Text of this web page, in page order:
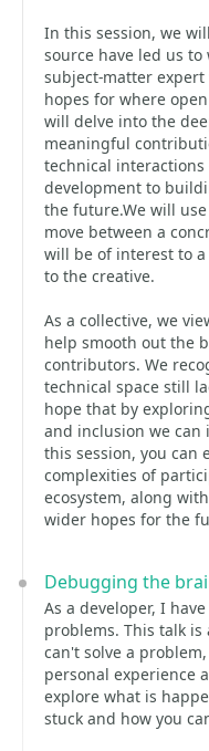
In this session, we
source have led us
subject-matter
hopes for where
will delve into the
meaningful
technical interactions
development to
the future.We will
move between a
will be of interest to
to the creative.
As a collective, we
help smooth out the
contributors. We
technical space still
hope that by
and inclusion we can
this session, you can
complexities of
ecosystem, along
wider hopes for the
Debugging the
As a developer, I
problems. This talk
can't solve a
personal experience
explore what is
stuck and how you